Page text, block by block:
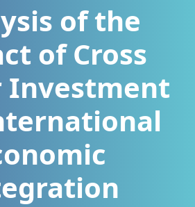
of the
of Cross
Investment